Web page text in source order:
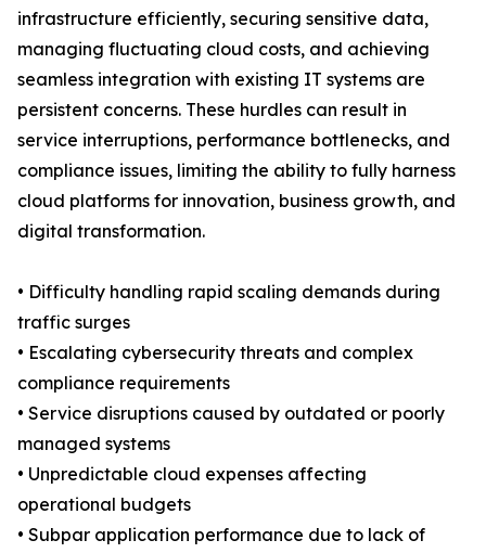
infrastructure efficiently, securing sensitive data,
managing fluctuating cloud costs, and achieving
seamless integration with existing IT systems are
persistent concerns. These hurdles can result in
service interruptions, performance bottlenecks, and
compliance issues, limiting the ability to fully harness
cloud platforms for innovation, business growth, and
digital transformation.
• Difficulty handling rapid scaling demands during
traffic surges
• Escalating cybersecurity threats and complex
compliance requirements
• Service disruptions caused by outdated or poorly
managed systems
• Unpredictable cloud expenses affecting
operational budgets
• Subpar application performance due to lack of